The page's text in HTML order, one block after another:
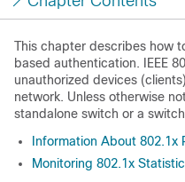
This chapter describes how
based authentication. IEEE
unauthorized devices
network. Unless otherwise
standalone switch or a
Information About
Monitoring 802.1x